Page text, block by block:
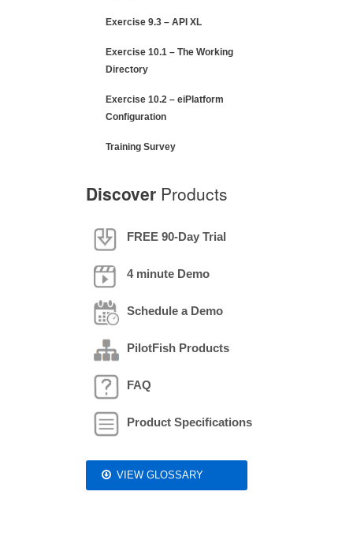
Exercise 9.3 – API XL
Exercise 10.1 – The Working
Directory
Exercise 10.2 – eiPlatform
Configuration
Training Survey
Discover Products
FREE 90-Day Trial
4 minute Demo
Schedule a Demo
PilotFish Products
FAQ
Product Specifications
VIEW GLOSSARY